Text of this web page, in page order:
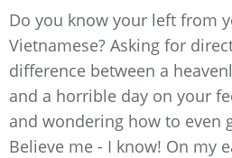
Do you know your left from
Vietnamese? Asking for
difference between a
and a horrible day on your
and wondering how to even
Believe me - I know! On my